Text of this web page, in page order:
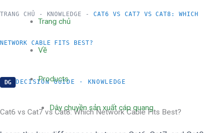
跳
至
Trang chủ
Về
Products
Dây chuyền sản xuất cáp quang
TRANG CHỦ - KNOWLEDGE -CAT6 VS CAT7 VS CAT8: WHICH
NETWORK CABLE FITS BEST?
DG DECISION GUIDE · KNOWLEDGE
Cat6 vs Cat7 vs Cat8: Which Network Cable Fits Best?